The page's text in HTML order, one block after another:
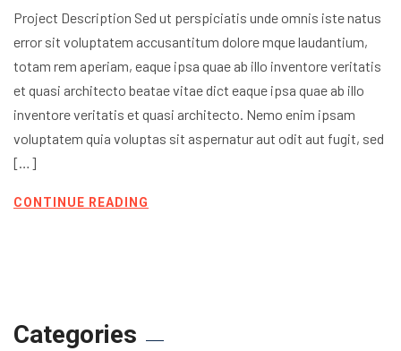
Project Description Sed ut perspiciatis unde omnis iste natus
error sit voluptatem accusantitum dolore mque laudantium,
totam rem aperiam, eaque ipsa quae ab illo inventore veritatis
et quasi architecto beatae vitae dict eaque ipsa quae ab illo
inventore veritatis et quasi architecto. Nemo enim ipsam
voluptatem quia voluptas sit aspernatur aut odit aut fugit, sed
[…]
CONTINUE READING
Categories